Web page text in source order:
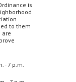
is
to them
are
- 7 p.m.